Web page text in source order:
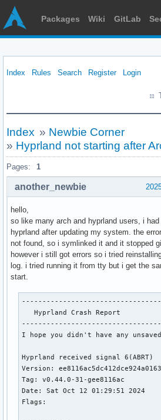
Packages Wiki GitLab
Index Rules Search Register Login
Index » Newbie Corner
» Hyprland not starting after
Pages: 1
another_newbie
hello,
so like many arch and hyprland users, i
hyprland after updating my system. the
not found, so i symlinked it and it stopped
however i still got errors so i tried
log. i tried running it from tty but i get the
start.
   Hyprland Crash Report
I hope you didn't have any
Hyprland received signal 6(ABRT)
Version:
Tag: v0.44.0-31-gee8116ac
Date: Sat Oct 12 01:29:51 2024
Flags: